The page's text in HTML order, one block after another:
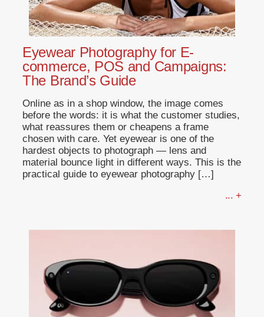
Eyewear Photography for E-
commerce, POS and Campaigns:
The Brand’s Guide
Online as in a shop window, the image comes
before the words: it is what the customer studies,
what reassures them or cheapens a frame
chosen with care. Yet eyewear is one of the
hardest objects to photograph — lens and
material bounce light in different ways. This is the
practical guide to eyewear photography […]
... +